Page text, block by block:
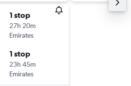
1 stop
27h 20m
Emirates
1 stop
23h 45m
Emirates